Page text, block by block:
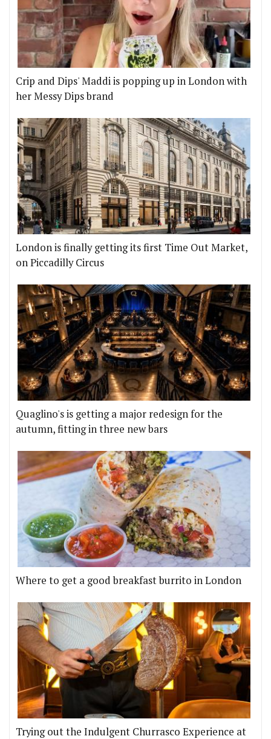
Crip and Dips' Maddi is popping up in London with
her Messy Dips brand
London is finally getting its first Time Out Market,
on Piccadilly Circus
Quaglino's is getting a major redesign for the
autumn, fitting in three new bars
Where to get a good breakfast burrito in London
Trying out the Indulgent Churrasco Experience at